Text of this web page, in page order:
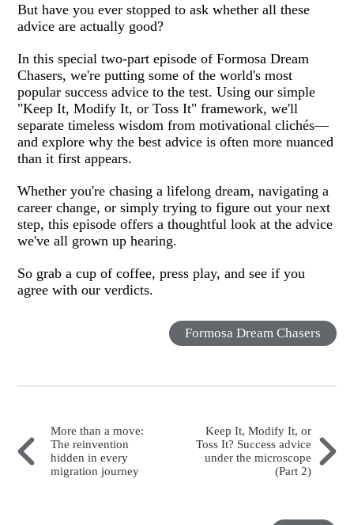
But have you ever stopped to ask whether all these
advice are actually good?
In this special two-part episode of Formosa Dream
Chasers, we're putting some of the world's most
popular success advice to the test. Using our simple
"Keep It, Modify It, or Toss It" framework, we'll
separate timeless wisdom from motivational clichés—
and explore why the best advice is often more nuanced
than it first appears.
Whether you're chasing a lifelong dream, navigating a
career change, or simply trying to figure out your next
step, this episode offers a thoughtful look at the advice
we've all grown up hearing.
So grab a cup of coffee, press play, and see if you
agree with our verdicts.
Formosa Dream Chasers
More than a move:
The reinvention
hidden in every
migration journey
Keep It, Modify It, or
Toss It? Success advice
under the microscope
(Part 2)